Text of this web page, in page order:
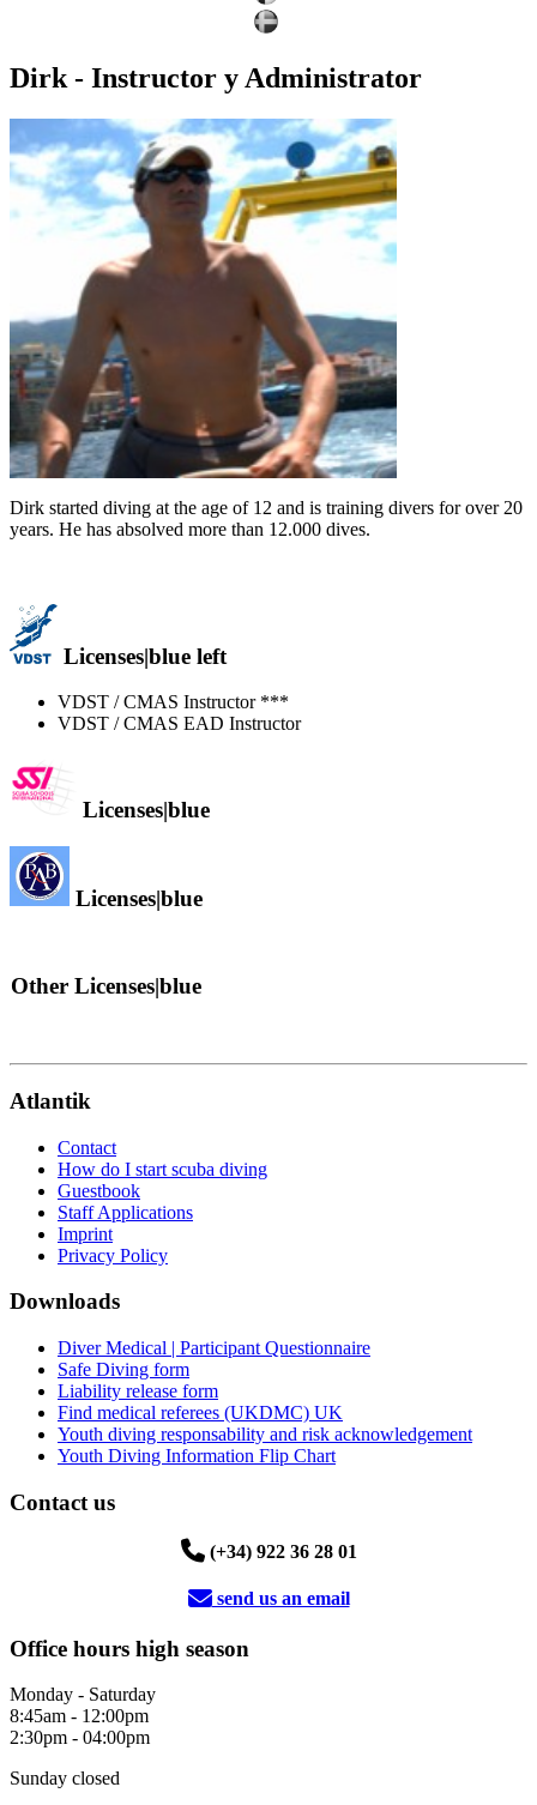
Dirk - Instructor y Administrator
Dirk started diving at the age of 12 and is training divers for over 20
years. He has absolved more than 12.000 dives.
Licenses|blue left
VDST / CMAS Instructor ***
VDST / CMAS EAD Instructor
Licenses|blue
Licenses|blue
Other Licenses|blue
Atlantik
Contact
How do I start scuba diving
Guestbook
Staff Applications
Imprint
Privacy Policy
Downloads
Diver Medical | Participant Questionnaire
Safe Diving form
Liability release form
Find medical referees (UKDMC) UK
Youth diving responsability and risk acknowledgement
Youth Diving Information Flip Chart
Contact us
(+34) 922 36 28 01
send us an email
Office hours high season
Monday - Saturday
8:45am - 12:00pm
2:30pm - 04:00pm
Sunday closed